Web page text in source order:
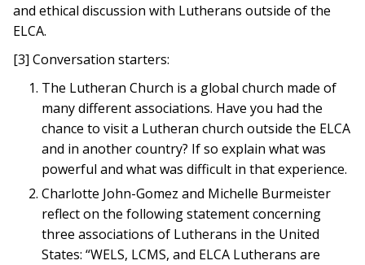
and ethical discussion with Lutherans outside of the
ELCA.
[3] Conversation starters:
The Lutheran Church is a global church made of
many different associations. Have you had the
chance to visit a Lutheran church outside the ELCA
and in another country? If so explain what was
powerful and what was difficult in that experience.
Charlotte John-Gomez and Michelle Burmeister
reflect on the following statement concerning
three associations of Lutherans in the United
States: “WELS, LCMS, and ELCA Lutherans are